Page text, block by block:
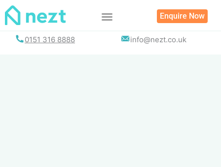
Skip
Enquire Now
0151 316 8888 info@nezt.co.uk